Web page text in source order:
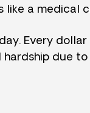
a medical
Every
due